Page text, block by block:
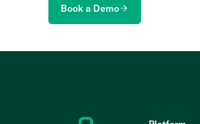
Book a Demo